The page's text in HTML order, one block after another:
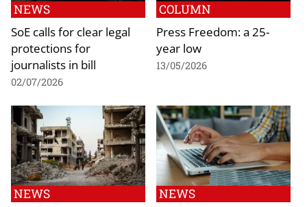
NEWS
SoE calls for clear legal
protections for
journalists in bill
02/07/2026
COLUMN
Press Freedom: a 25-
year low
13/05/2026
NEWS NEWS